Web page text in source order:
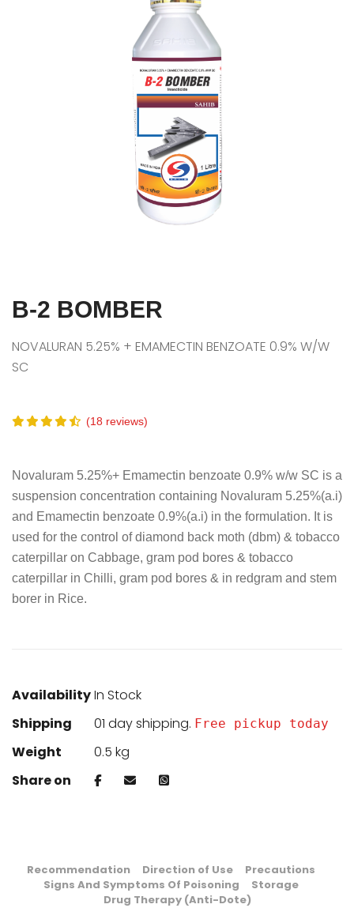
B-2 BOMBER
NOVALURAN 5.25% + EMAMECTIN BENZOATE 0.9% W/W
SC
(18 reviews)
Novaluram 5.25%+ Emamectin benzoate 0.9% w/w SC is a
suspension concentration containing Novaluram 5.25%(a.i)
and Emamectin benzoate 0.9%(a.i) in the formulation. It is
used for the control of diamond back moth (dbm) & tobacco
caterpillar on Cabbage, gram pod bores & tobacco
caterpillar in Chilli, gram pod bores & in redgram and stem
borer in Rice.
AvailabilityIn Stock
Shipping
01 day shipping. Free pickup today
Weight
0.5 kg
Share on
Recommendation Direction of Use
Precautions
Signs And Symptoms Of Poisoning
Storage
Drug Therapy (Anti-Dote)